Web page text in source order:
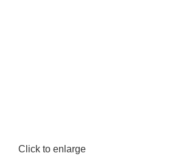
Click to enlarge